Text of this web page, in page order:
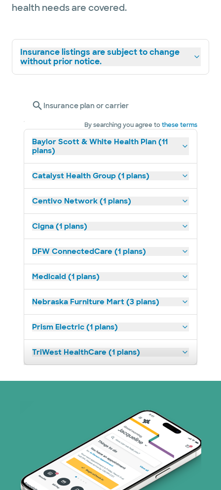
health needs are covered.
Insurance listings are subject to change
without prior notice.
Insurance plan or carrier
By searching you agree tothese terms
Baylor Scott & White Health Plan (11
plans)
Catalyst Health Group (1 plans)
Centivo Network (1 plans)
Cigna (1 plans)
DFW ConnectedCare (1 plans)
Medicaid (1 plans)
Nebraska Furniture Mart (3 plans)
Prism Electric (1 plans)
TriWest HealthCare (1 plans)